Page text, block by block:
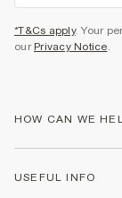
*T&Cs apply. Your
our Privacy Notice.
HOW CAN WE
USEFUL INFO